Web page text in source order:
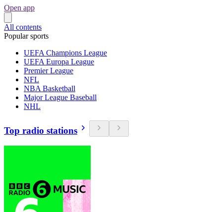
Open app
All contents
Popular sports
UEFA Champions League
UEFA Europa League
Premier League
NFL
NBA Basketball
Major League Baseball
NHL
Top radio stations